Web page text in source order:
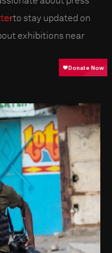
to stay updated on
exhibitions near